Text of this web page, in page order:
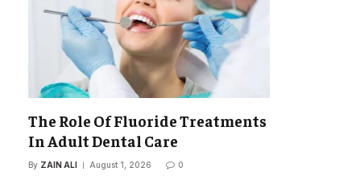
The Role Of Fluoride Treatments
In Adult Dental Care
By ZAIN ALI August 1, 2026 0